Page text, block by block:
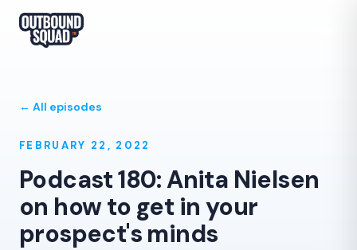
← All episodes
FEBRUARY 22, 2022
Podcast 180: Anita Nielsen
on how to get in your
prospect's minds